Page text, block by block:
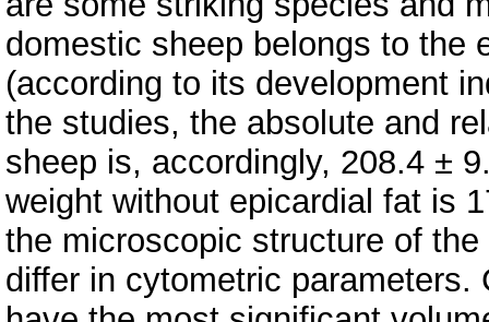
domestic sheep belongs to the
(according to its development
the studies, the absolute and
sheep is, accordingly, 208.4 ±
weight without epicardial fat is
the microscopic structure of
differ in cytometric